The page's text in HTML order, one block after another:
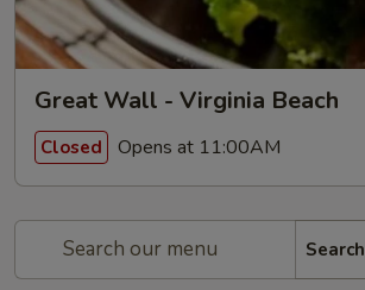
Great Wall - Virginia Beach
Closed Opens at 11:00AM
Search